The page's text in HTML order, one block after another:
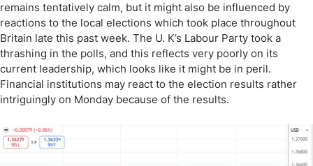
remains tentatively calm, but it might also be influenced by
reactions to the local elections which took place throughout
Britain late this past week. The U. K’s Labour Party took a
thrashing in the polls, and this reflects very poorly on its
current leadership, which looks like it might be in peril.
Financial institutions may react to the election results rather
intriguingly on Monday because of the results.